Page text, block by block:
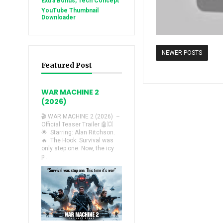
YouTube Thumbnail
Downloader
Featured Post
WAR MACHINE 2
(2026)
🎬 WAR MACHINE 2 (2026) –
Official Teaser Trailer 🤖💥
🌟 Starring: Alan Ritchson.
🔥 The Hook: Survival was
only step one. Now, the icy
p...
NEWER POSTS